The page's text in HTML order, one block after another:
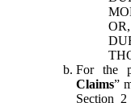
For the
Claims”
Section